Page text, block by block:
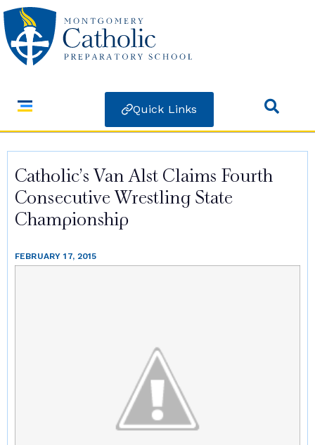
Quick Links
Catholic’s Van Alst Claims Fourth
Consecutive Wrestling State
Championship
FEBRUARY 17, 2015